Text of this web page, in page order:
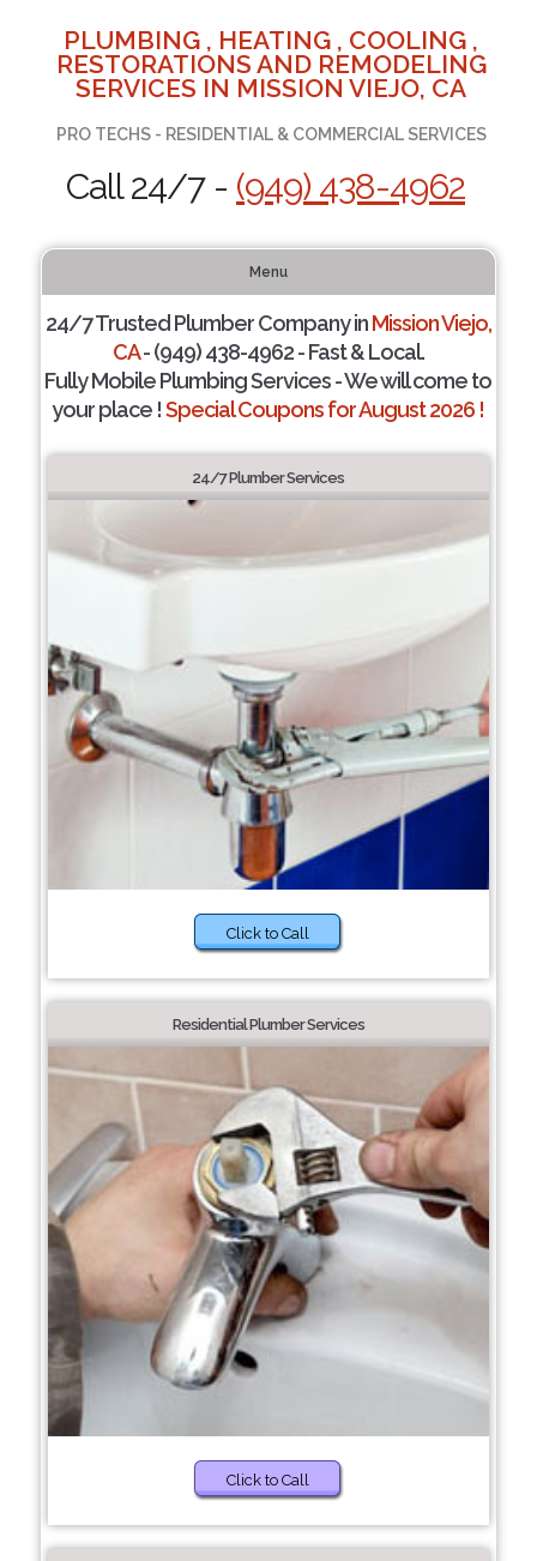
PLUMBING , HEATING , COOLING ,
RESTORATIONS AND REMODELING
SERVICES IN MISSION VIEJO, CA
PRO TECHS - RESIDENTIAL & COMMERCIAL SERVICES
Call 24/7 - (949) 438-4962
Menu
24/7 Trusted Plumber Company inMission Viejo,
CA- (949) 438-4962 - Fast & Local.
Fully Mobile Plumbing Services - We will come to
your place !Special Coupons for August 2026 !
24/7 Plumber Services
Click to Call
Residential Plumber Services
Click to Call